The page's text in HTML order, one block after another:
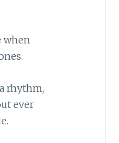
when
rhythm,
ever